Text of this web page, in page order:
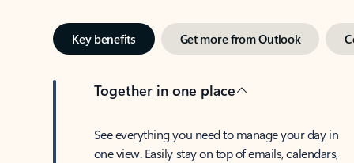
Key benefits Get more from Outlook
Together in one place
See everything you need to manage your day in
one view. Easily stay on top of emails, calendars,